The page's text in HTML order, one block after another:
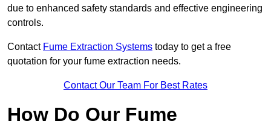
due to enhanced safety standards and effective engineering
controls.
Contact Fume Extraction Systems today to get a free
quotation for your fume extraction needs.
Contact Our Team For Best Rates
How Do Our Fume